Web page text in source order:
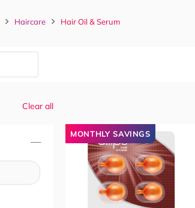
Haircare Hair Oil & Serum
Clear all
MONTHLY SAVINGS